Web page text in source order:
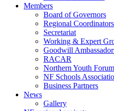
Members
Board of Governors
Regional
Secretariat
Working & Expert
Goodwill
RACAR
Northern Youth Forum
NF Schools
Business Partners
News
Gallery